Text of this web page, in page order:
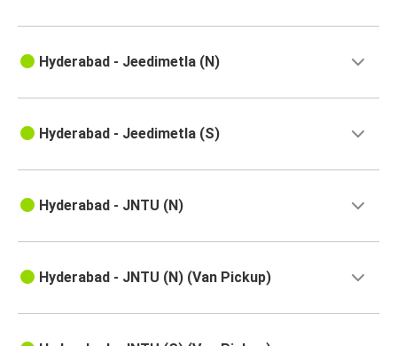
Hyderabad - Jeedimetla (N)
Hyderabad - Jeedimetla (S)
Hyderabad - JNTU (N)
Hyderabad - JNTU (N) (Van Pickup)